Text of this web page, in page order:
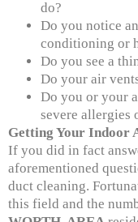
do?
Do you notice
conditioning or
Do you see a
Do your air
Do you or your
severe allergies
Getting Your Indoor
If you did in fact
aforementioned
duct cleaning.
this field and the